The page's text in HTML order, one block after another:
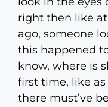
right then like
ago, someone
this happened
know, where is
first time, like
there must’ve